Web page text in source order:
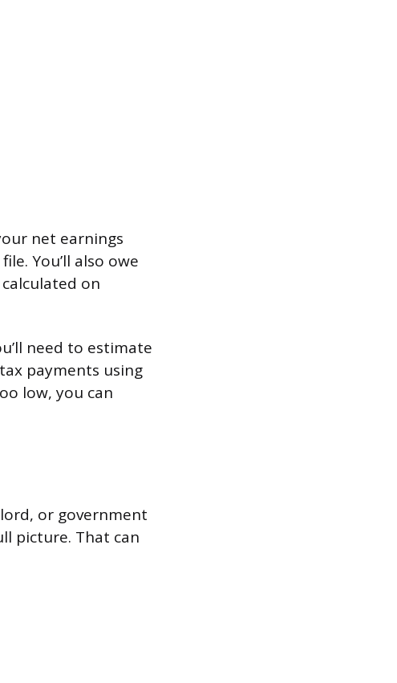
net earnings
You’ll also owe
on
need to estimate
payments using
low, you can
or government
picture. That can